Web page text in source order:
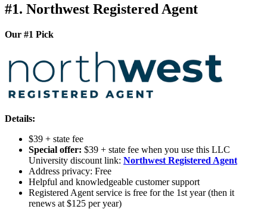
#1. Northwest Registered Agent
Our #1 Pick
Details:
$39 + state fee
Special offer: $39 + state fee when you use this LLC
University discount link: Northwest Registered Agent
Address privacy: Free
Helpful and knowledgeable customer support
Registered Agent service is free for the 1st year (then it
renews at $125 per year)